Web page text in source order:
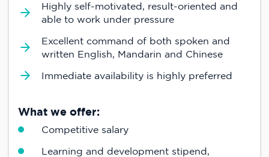
Highly self-motivated, result-oriented and
able to work under pressure
Excellent command of both spoken and
written English, Mandarin and Chinese
Immediate availability is highly preferred
What we offer:
Competitive salary
Learning and development stipend,